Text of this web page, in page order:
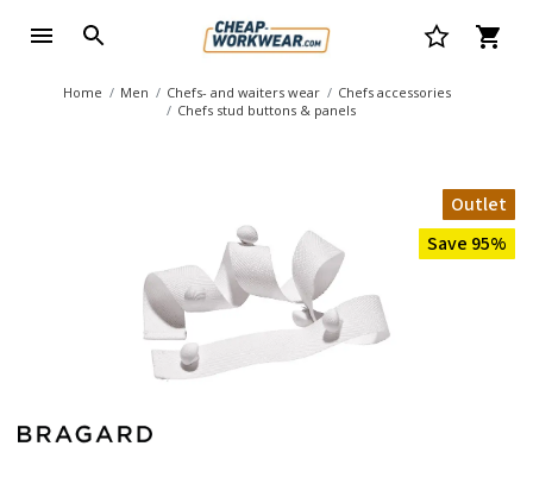
Home Men Chefs- and waiters wear
Chefs accessories
Chefs stud buttons & panels
Outlet
Save 95%